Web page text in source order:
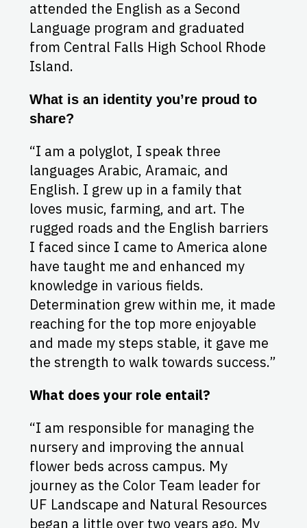
attended the English as a Second
Language program and graduated
from Central Falls High School Rhode
Island.
What is an identity you’re proud to
share?
“I am a polyglot, I speak three
languages Arabic, Aramaic, and
English. I grew up in a family that
loves music, farming, and art. The
rugged roads and the English barriers
I faced since I came to America alone
have taught me and enhanced my
knowledge in various fields.
Determination grew within me, it made
reaching for the top more enjoyable
and made my steps stable, it gave me
the strength to walk towards success.”
What does your role entail?
“I am responsible for managing the
nursery and improving the annual
flower beds across campus. My
journey as the Color Team leader for
UF Landscape and Natural Resources
began a little over two years ago. My